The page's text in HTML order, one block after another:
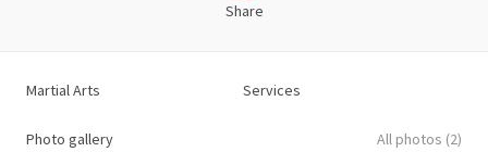
Share
Martial Arts Services
Photo gallery All photos (2)